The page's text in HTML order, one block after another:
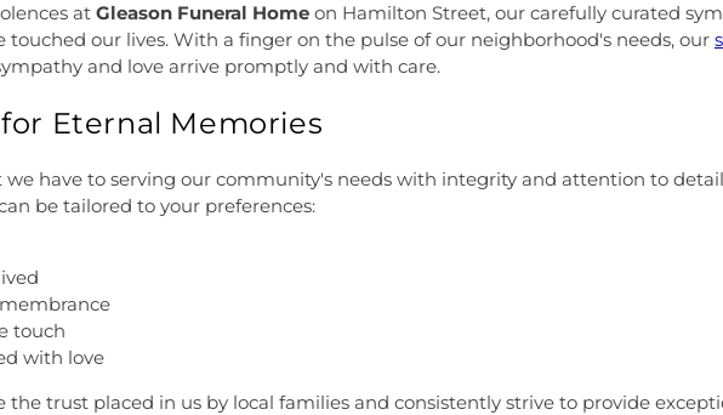
at Gleason Funeral Home on Hamilton Street, our carefully curated
our lives. With a finger on the pulse of our neighborhood's needs, our
and love arrive promptly and with care.
Eternal Memories
have to serving our community's needs with integrity and attention to
be tailored to your preferences:
touch
with love
the trust placed in us by local families and consistently strive to provide